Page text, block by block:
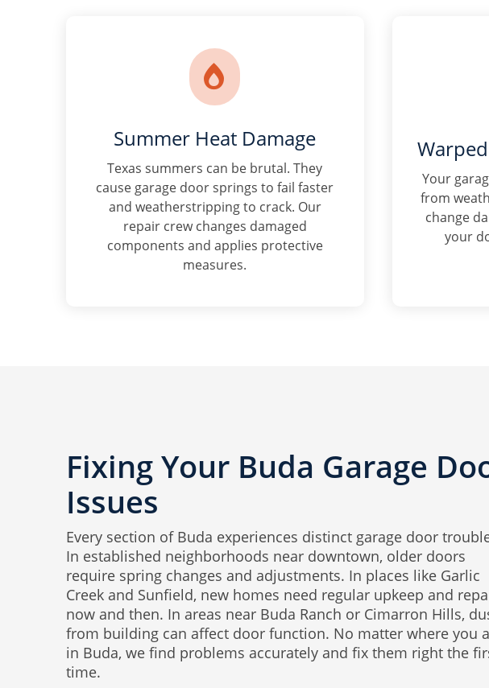

Summer Heat Damage
Texas summers can be brutal. They
cause garage door springs to fail faster
and weatherstripping to crack. Our
repair crew changes damaged
components and applies protective
measures.
Your
from
change
your
Fixing Your Buda Garage
Issues
Every section of Buda experiences distinct garage door
In established neighborhoods near downtown, older doors
require spring changes and adjustments. In places like Garlic
Creek and Sunfield, new homes need regular upkeep and
now and then. In areas near Buda Ranch or Cimarron Hills,
from building can affect door function. No matter where you
in Buda, we find problems accurately and fix them right the
time.